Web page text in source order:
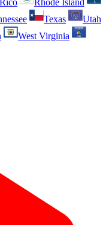
Texas
Utah
West Virginia